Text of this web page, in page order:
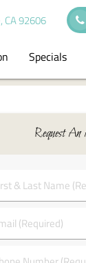
CA 92606
Specials
Request An